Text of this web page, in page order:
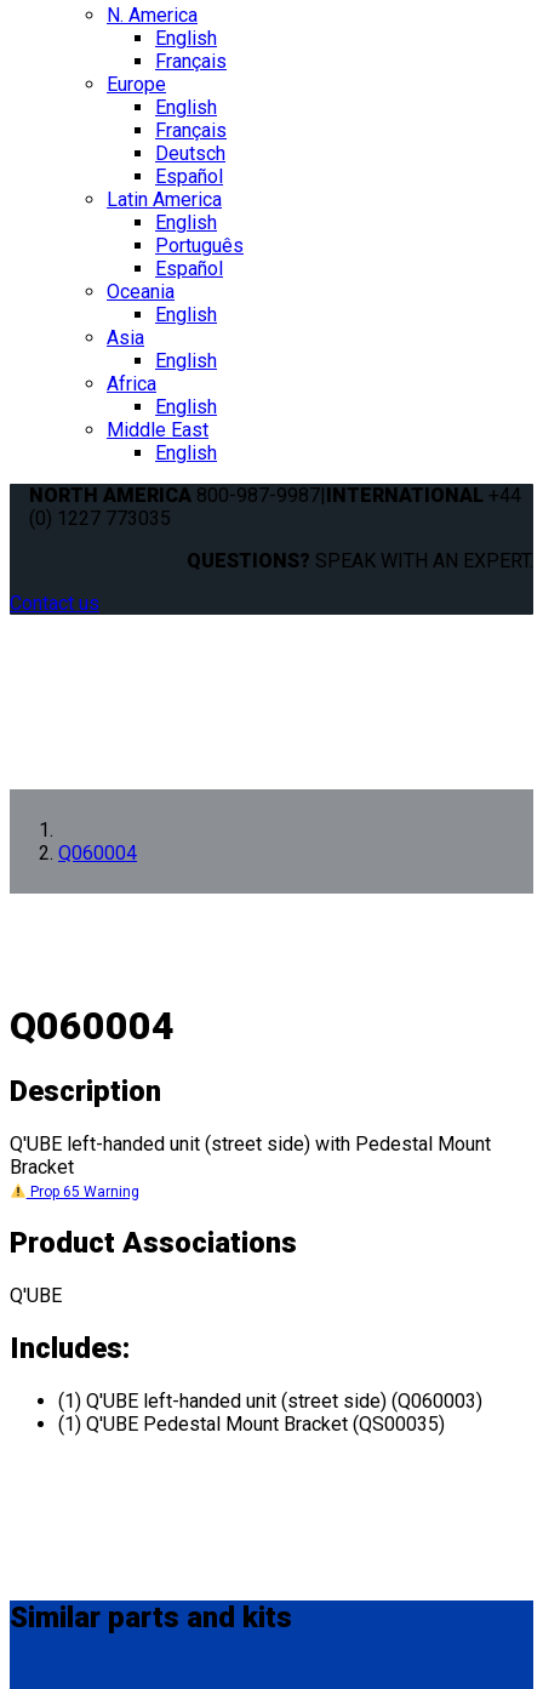
N. America
English
Français
Europe
English
Français
Deutsch
Español
Latin America
English
Português
Español
Oceania
English
Asia
English
Africa
English
Middle East
English
NORTH AMERICA 800-987-9987|INTERNATIONAL +44
(0) 1227 773035
QUESTIONS? SPEAK WITH AN EXPERT.
Contact us
Q060004
Q060004
Description
Q'UBE left-handed unit (street side) with Pedestal Mount
Bracket
Prop 65 Warning
Product Associations
Q'UBE
Includes:
(1) Q'UBE left-handed unit (street side) (Q060003)
(1) Q'UBE Pedestal Mount Bracket (QS00035)
Similar parts and kits